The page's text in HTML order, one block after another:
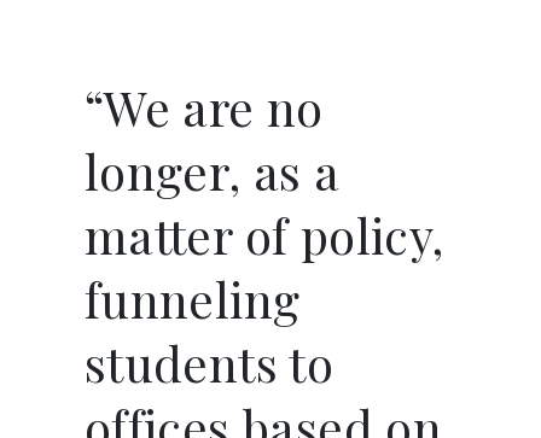
“We are no
longer, as a
matter of policy,
funneling
students to